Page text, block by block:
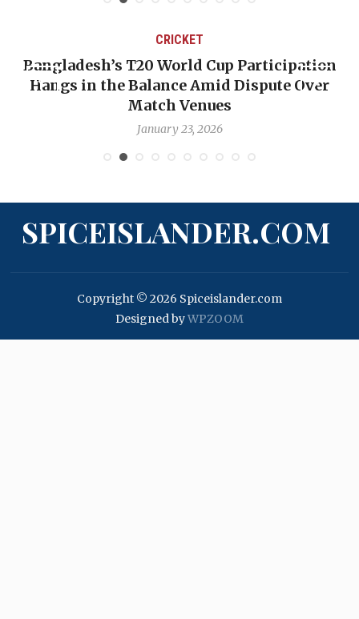
CRICKET
OP-ED: The West Indies Must Stop
Backward — The Future Won’t Be Saved
Nicholas Pooran
January 17, 2026
SPICEISLANDER.COM
Copyright © 2026 Spiceislander.com
Designed byWPZOOM